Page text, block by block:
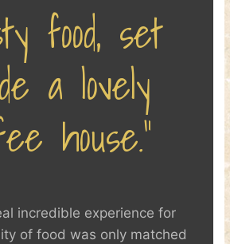
food, set
a lovely
house.”
incredible experience for
of food was only matched